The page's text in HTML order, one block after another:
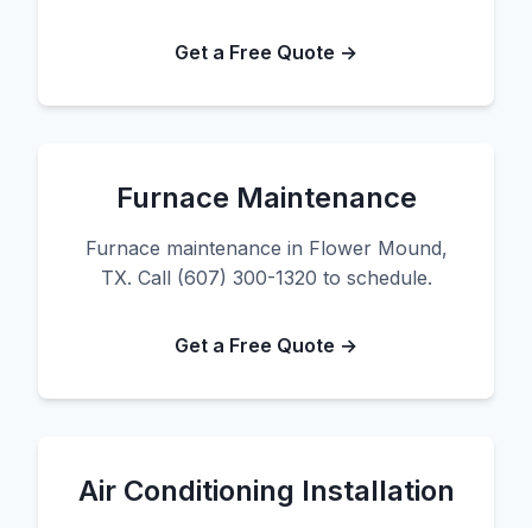
Get a Free Quote →
Furnace Maintenance
Furnace maintenance in Flower Mound,
TX. Call (607) 300-1320 to schedule.
Get a Free Quote →
Air Conditioning Installation